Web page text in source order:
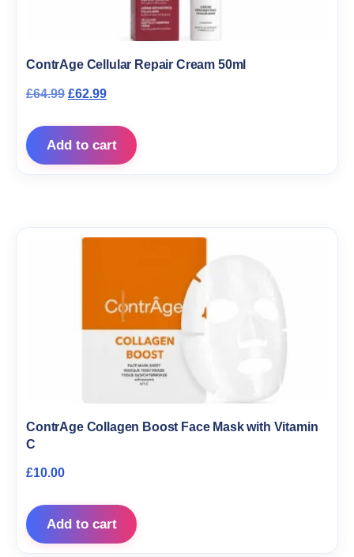
ContrAge Cellular Repair Cream 50ml
£64.99 Original price was: £64.99.
£62.99Current price is: £62.99.
Add to cart
ContrAge Collagen Boost Face Mask with Vitamin
C
£10.00
Add to cart